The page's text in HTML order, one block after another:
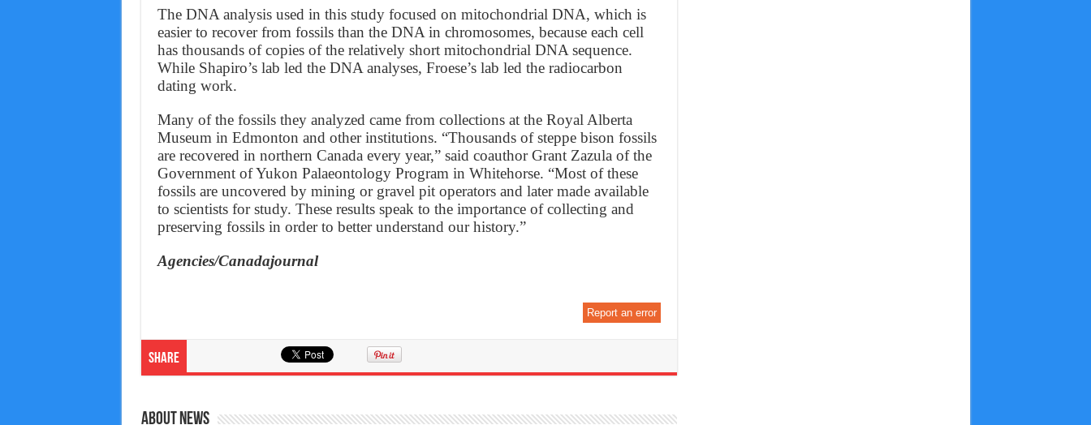
The DNA analysis used in this study focused on mitochondrial DNA, which is
easier to recover from fossils than the DNA in chromosomes, because each cell
has thousands of copies of the relatively short mitochondrial DNA sequence.
While Shapiro’s lab led the DNA analyses, Froese’s lab led the radiocarbon
dating work.
Many of the fossils they analyzed came from collections at the Royal Alberta
Museum in Edmonton and other institutions. “Thousands of steppe bison fossils
are recovered in northern Canada every year,” said coauthor Grant Zazula of the
Government of Yukon Palaeontology Program in Whitehorse. “Most of these
fossils are uncovered by mining or gravel pit operators and later made available
to scientists for study. These results speak to the importance of collecting and
preserving fossils in order to better understand our history.”
Agencies/Canadajournal
Report an error
Share
About News